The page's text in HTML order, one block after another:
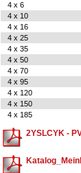
4 x 6
4 x 10
4 x 16
4 x 25
4 x 35
4 x 50
4 x 70
4 x 95
4 x 120
4 x 150
4 x 185
2YSLCYK -